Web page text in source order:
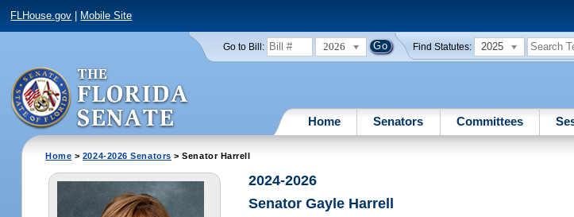
FLHouse.gov Mobile Site
Go to Bill: 2026 Find Statutes: 2025
Home Senators Committees
Home > 2024-2026 Senators > Senator Harrell
2024-2026
Senator Gayle Harrell